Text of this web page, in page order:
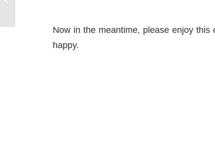
Now in the meantime, please enjoy
happy.